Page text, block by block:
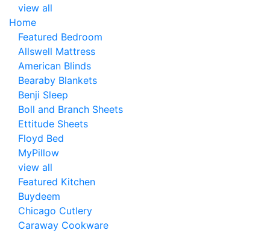
view all
Home
Featured Bedroom
Allswell Mattress
American Blinds
Bearaby Blankets
Benji Sleep
Boll and Branch Sheets
Ettitude Sheets
Floyd Bed
MyPillow
view all
Featured Kitchen
Buydeem
Chicago Cutlery
Caraway Cookware